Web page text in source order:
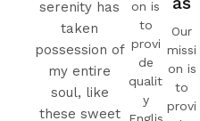
serenity has
taken
possession of
my entire
soul, like
these sweet
on is
to
provi
de
qualit
y
Our
missi
on is
to
provi